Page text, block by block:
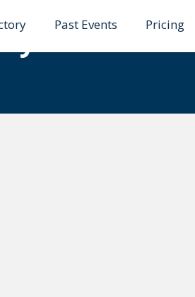
Past Events Pricing